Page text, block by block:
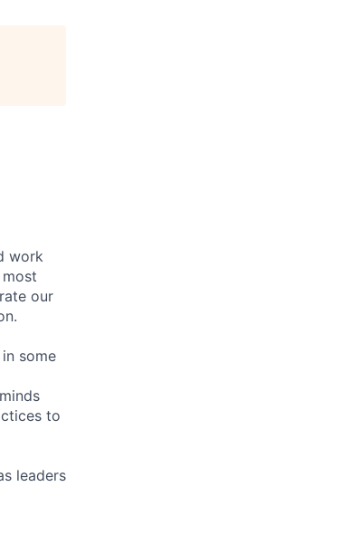
work
our
some
to
leaders